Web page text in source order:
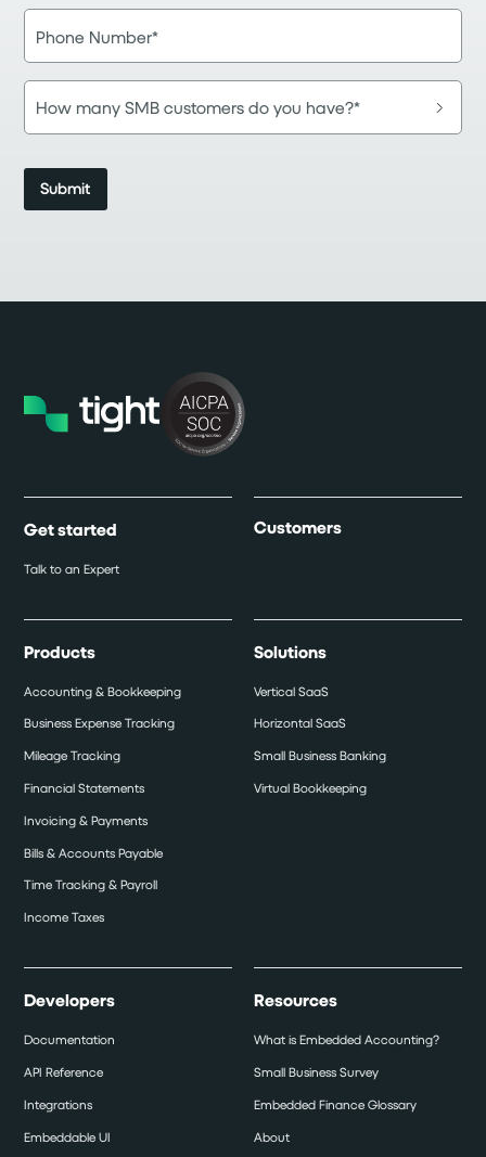
Get started
Talk to an Expert
Products
Accounting & Bookkeeping
Business Expense Tracking
Mileage Tracking
Financial Statements
Invoicing & Payments
Bills & Accounts Payable
Time Tracking & Payroll
Income Taxes
Customers
Solutions
Vertical SaaS
Horizontal SaaS
Small Business Banking
Virtual Bookkeeping
Developers
Documentation
API Reference
Integrations
Embeddable UI
Resources
What is Embedded Accounting?
Small Business Survey
Embedded Finance Glossary
About